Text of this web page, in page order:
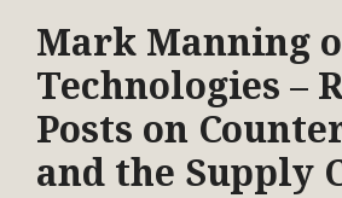
Mark Manning
Technologies –
Posts on
and the Supply